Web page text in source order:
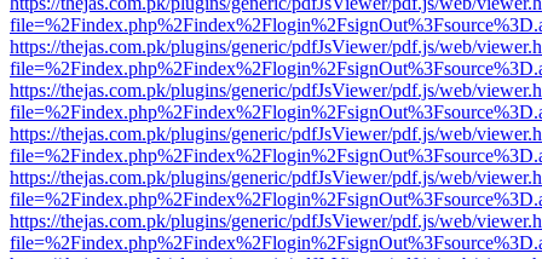
https://thejas.com.pk/plugins/generic/pdfJsViewer/pdf.js/web/
https://thejas.com.pk/plugins/generic/pdfJsViewer/pdf.js/web/
https://thejas.com.pk/plugins/generic/pdfJsViewer/pdf.js/web/
https://thejas.com.pk/plugins/generic/pdfJsViewer/pdf.js/web/
https://thejas.com.pk/plugins/generic/pdfJsViewer/pdf.js/web/